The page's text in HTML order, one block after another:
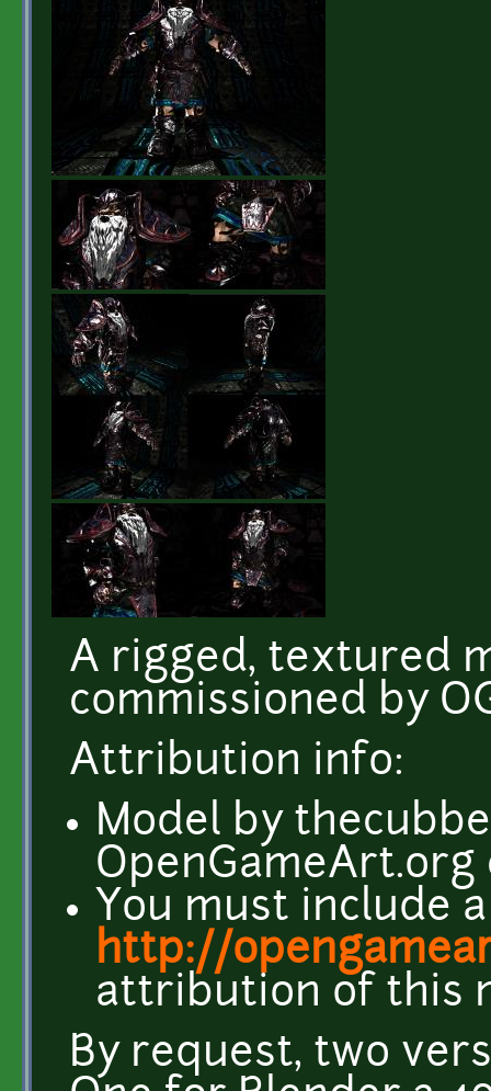
A rigged, textured
commissioned by
Attribution info:
Model by
You must include
http://
attribution of this
By request, two